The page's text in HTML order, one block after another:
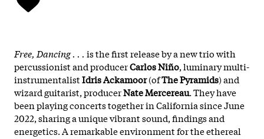
Free, Dancing . . . is the first release by a new trio with
percussionist and producerCarlos Niño, luminary multi-
instrumentalistIdris Ackamoor(ofThe Pyramids) and
wizard guitarist, producerNate Mercereau. They have
been playing concerts together in California since June
2022, sharing a unique vibrant sound, findings and
energetics. A remarkable environment for the ethereal